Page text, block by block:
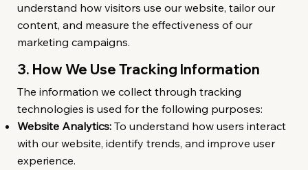
understand how visitors use our website, tailor our
content, and measure the effectiveness of our
marketing campaigns.
3. How We Use Tracking Information
The information we collect through tracking
technologies is used for the following purposes:
Website Analytics: To understand how users interact
with our website, identify trends, and improve user
experience.